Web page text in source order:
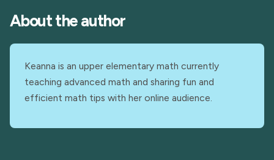
About the author
Keanna is an upper elementary math currently
teaching advanced math and sharing fun and
efficient math tips with her online audience.